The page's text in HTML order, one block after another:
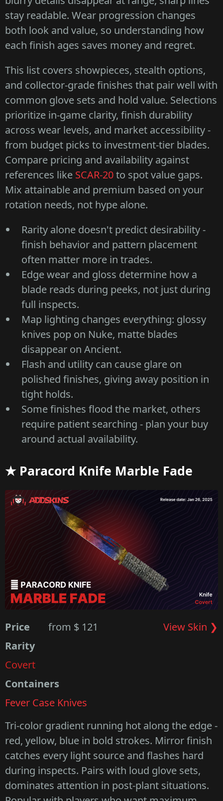
stay readable. Wear progression changes
both look and value, so understanding how
each finish ages saves money and regret.
This list covers showpieces, stealth options,
and collector-grade finishes that pair well with
common glove sets and hold value. Selections
prioritize in-game clarity, finish durability
across wear levels, and market accessibility -
from budget picks to investment-tier blades.
Compare pricing and availability against
references like SCAR-20to spot value gaps.
Mix attainable and premium based on your
rotation needs, not hype alone.
Rarity alone doesn't predict desirability -
finish behavior and pattern placement
often matter more in trades.
Edge wear and gloss determine how a
blade reads during peeks, not just during
full inspects.
Map lighting changes everything: glossy
knives pop on Nuke, matte blades
disappear on Ancient.
Flash and utility can cause glare on
polished finishes, giving away position in
tight holds.
Some finishes flood the market, others
require patient searching - plan your buy
around actual availability.
★ Paracord Knife Marble Fade
Price from $ 121
View Skin ❯
Rarity
Covert
Containers
Fever Case Knives
Tri-color gradient running hot along the edge -
red, yellow, blue in bold strokes. Mirror finish
catches every light source and flashes hard
during inspects. Pairs with loud glove sets,
dominates attention in post-plant situations.